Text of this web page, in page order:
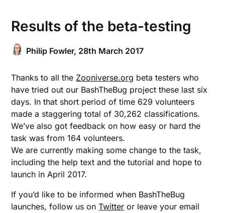
Results of the beta-testing
Philip Fowler, 28th March 2017
Thanks to all the Zooniverse.org beta testers who
have tried out our BashTheBug project these last six
days. In that short period of time 629 volunteers
made a staggering total of 30,262 classifications.
We’ve also got feedback on how easy or hard the
task was from 164 volunteers.
We are currently making some change to the task,
including the help text and the tutorial and hope to
launch in April 2017.
If you’d like to be informed when BashTheBug
launches, follow us onTwitter or leave your email